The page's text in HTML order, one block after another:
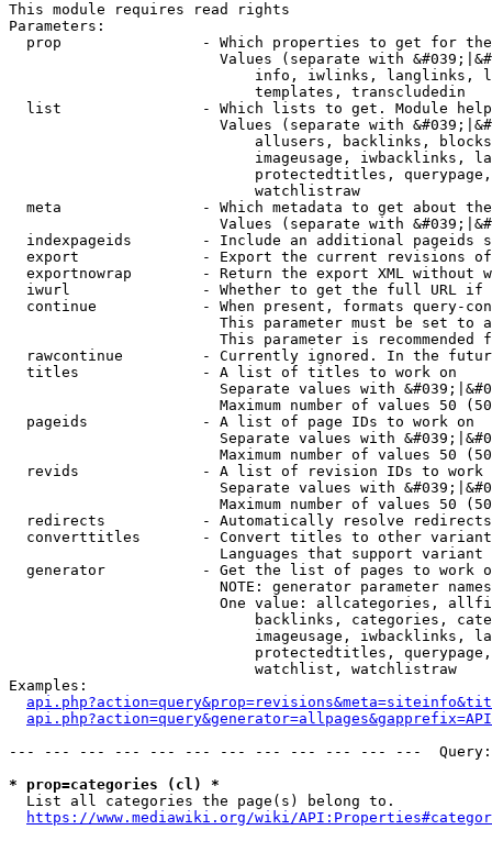
This module requires read rights
Parameters:
prop                - Which properties to get for
Values (separate with
info, iwlinks, langlinks,
                            templates, transcludedin
list                - Which lists to get. Module
Values (separate with
allusers, backlinks,
imageusage, iwbacklinks,
protectedtitles,
                            watchlistraw
meta                - Which metadata to get about
Values (separate with
indexpageids        - Include an additional pageids
export              - Export the current revisions
exportnowrap        - Return the export XML without
iwurl               - Whether to get the full URL
continue            - When present, formats query-
This parameter must be set to
This parameter is recommended
rawcontinue         - Currently ignored. In the
  titles              - A list of titles to work on
Separate values with
Maximum number of values 50
  pageids             - A list of page IDs to work on
Separate values with
Maximum number of values 50
revids              - A list of revision IDs to work
Separate values with
Maximum number of values 50
  redirects           - Automatically resolve redirects
converttitles       - Convert titles to other
Languages that support
generator           - Get the list of pages to work
NOTE: generator parameter
One value: allcategories,
backlinks, categories,
imageusage, iwbacklinks,
protectedtitles,
                            watchlist, watchlistraw
Examples:
--- --- --- --- --- --- --- --- --- --- --- ---
* prop=categories (cl) *
  List all categories the page(s) belong to.
https://www.mediawiki.org/wiki/